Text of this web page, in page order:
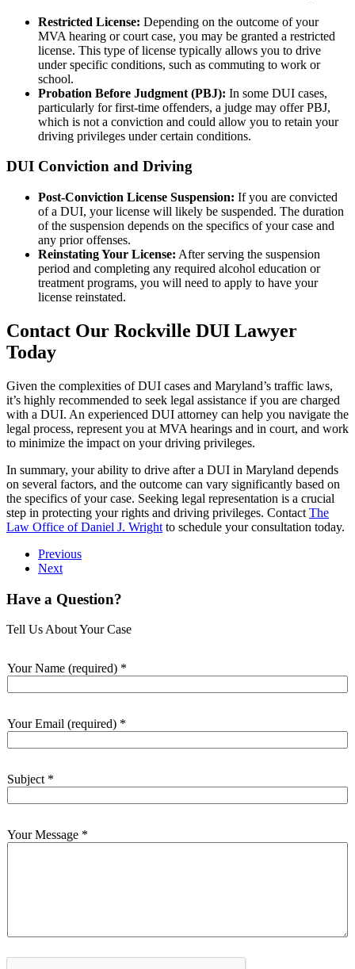
Restricted License: Depending on the outcome of your
MVA hearing or court case, you may be granted a restricted
license. This type of license typically allows you to drive
under specific conditions, such as commuting to work or
school.
Probation Before Judgment (PBJ): In some DUI cases,
particularly for first-time offenders, a judge may offer PBJ,
which is not a conviction and could allow you to retain your
driving privileges under certain conditions.
DUI Conviction and Driving
Post-Conviction License Suspension: If you are convicted
of a DUI, your license will likely be suspended. The duration
of the suspension depends on the specifics of your case and
any prior offenses.
Reinstating Your License: After serving the suspension
period and completing any required alcohol education or
treatment programs, you will need to apply to have your
license reinstated.
Contact Our Rockville DUI Lawyer
Today
Given the complexities of DUI cases and Maryland’s traffic laws,
it’s highly recommended to seek legal assistance if you are charged
with a DUI. An experienced DUI attorney can help you navigate the
legal process, represent you at MVA hearings and in court, and work
to minimize the impact on your driving privileges.
In summary, your ability to drive after a DUI in Maryland depends
on several factors, and the outcome can vary significantly based on
the specifics of your case. Seeking legal representation is a crucial
step in protecting your rights and driving privileges. Contact The
Law Office of Daniel J. Wright to schedule your consultation today.
Previous
Next
Have a Question?
Tell Us About Your Case
Your Name (required) *
Your Email (required) *
Subject *
Your Message *